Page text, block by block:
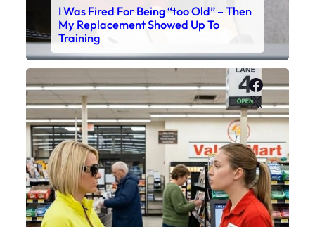
I Was Fired For Being “too Old” – Then
My Replacement Showed Up To
Training
X